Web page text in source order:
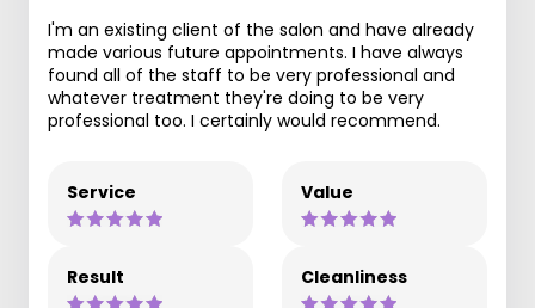
I'm an existing client of the salon and have already
made various future appointments. I have always
found all of the staff to be very professional and
whatever treatment they're doing to be very
professional too. I certainly would recommend.
Service Value
Result Cleanliness